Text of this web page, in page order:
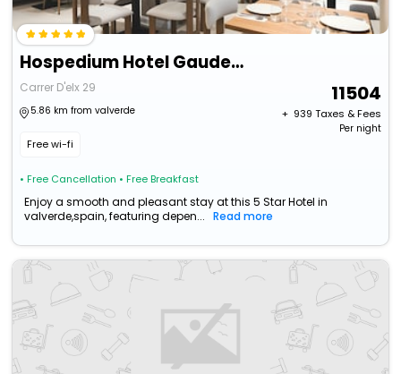
Hospedium Hotel Gaudea Santa Pola
Carrer D'elx 29
5.86 km from valverde
Free wi-fi
• Free Cancellation • Free Breakfast
11504
+ ₹ 939 Taxes & Fees
Per night
Enjoy a smooth and pleasant stay at this 5 Star Hotel in
valverde,spain, featuring depen...
Read more